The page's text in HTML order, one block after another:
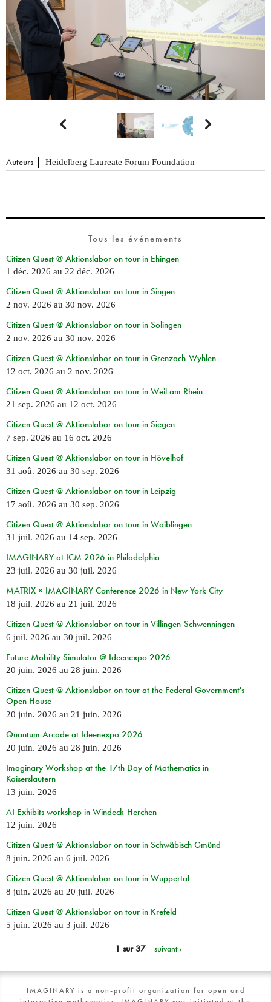
 
Auteurs Heidelberg Laureate Forum Foundation
Tous les événements
Citizen Quest @ Aktionslabor on tour in Ehingen
1 déc. 2026 au 22 déc. 2026
Citizen Quest @ Aktionslabor on tour in Singen
2 nov. 2026 au 30 nov. 2026
Citizen Quest @ Aktionslabor on tour in Solingen
2 nov. 2026 au 30 nov. 2026
Citizen Quest @ Aktionslabor on tour in Grenzach-Wyhlen
12 oct. 2026 au 2 nov. 2026
Citizen Quest @ Aktionslabor on tour in Weil am Rhein
21 sep. 2026 au 12 oct. 2026
Citizen Quest @ Aktionslabor on tour in Siegen
7 sep. 2026 au 16 oct. 2026
Citizen Quest @ Aktionslabor on tour in Hövelhof
31 aoû. 2026 au 30 sep. 2026
Citizen Quest @ Aktionslabor on tour in Leipzig
17 aoû. 2026 au 30 sep. 2026
Citizen Quest @ Aktionslabor on tour in Waiblingen
31 juil. 2026 au 14 sep. 2026
IMAGINARY at ICM 2026 in Philadelphia
23 juil. 2026 au 30 juil. 2026
MATRIX × IMAGINARY Conference 2026 in New York City
18 juil. 2026 au 21 juil. 2026
Citizen Quest @ Aktionslabor on tour in Villingen-Schwenningen
6 juil. 2026 au 30 juil. 2026
Future Mobility Simulator @ Ideenexpo 2026
20 juin. 2026 au 28 juin. 2026
Citizen Quest @ Aktionslabor on tour at the Federal Government's
Open House
20 juin. 2026 au 21 juin. 2026
Quantum Arcade at Ideenexpo 2026
20 juin. 2026 au 28 juin. 2026
Imaginary Workshop at the 17th Day of Mathematics in
Kaiserslautern
13 juin. 2026
AI Exhibits workshop in Windeck-Herchen
12 juin. 2026
Citizen Quest @ Aktionslabor on tour in Schwäbisch Gmünd
8 juin. 2026 au 6 juil. 2026
Citizen Quest @ Aktionslabor on tour in Wuppertal
8 juin. 2026 au 20 juil. 2026
Citizen Quest @ Aktionslabor on tour in Krefeld
5 juin. 2026 au 3 juil. 2026
1 sur 37 suivant ›
IMAGINARY is a non-profit organization for open and